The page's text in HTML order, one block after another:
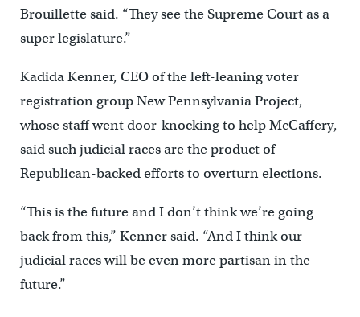
Brouillette said. “They see the Supreme Court as a
super legislature.”
Kadida Kenner, CEO of the left-leaning voter
registration group New Pennsylvania Project,
whose staff went door-knocking to help McCaffery,
said such judicial races are the product of
Republican-backed efforts to overturn elections.
“This is the future and I don’t think we’re going
back from this,” Kenner said. “And I think our
judicial races will be even more partisan in the
future.”